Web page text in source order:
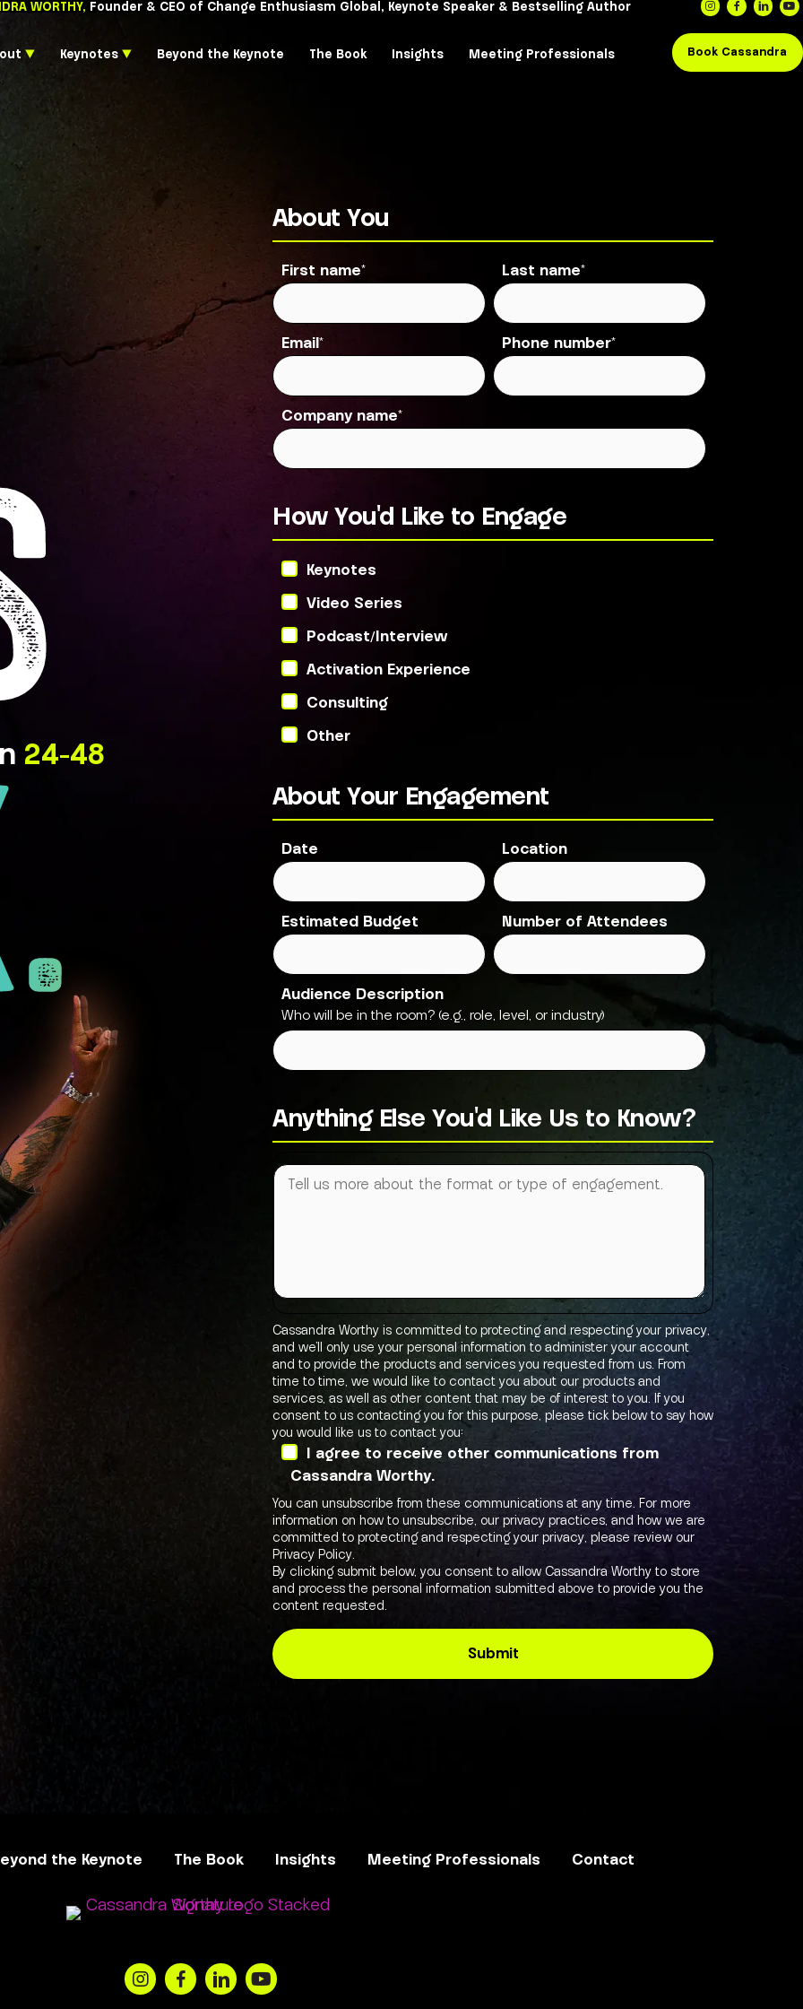
CASSANDRA WORTHY, Founder & CEO of Change Enthusiasm Global, Keynote Speaker &
Meeting
24-48
About You
First name* Last name*
Email * Phone number*
Company name*
How You'd Like to Engage
Keynotes
Video Series
Podcast/Interview
Activation Experience
Consulting
Other
About Your Engagement
Date Location
Estimated Budget Number of Attendees
Audience Description
Who will be in the room? (e.g., role, level, or industry)
Anything Else You'd Like Us to Know?
Cassandra Worthy is committed to protecting and respecting your privacy,
and we’ll only use your personal information to administer your account
and to provide the products and services you requested from us. From
time to time, we would like to contact you about our products and
services, as well as other content that may be of interest to you. If you
consent to us contacting you for this purpose, please tick below to say how
you would like us to contact you:
I agree to receive other communications from
Cassandra Worthy.
You can unsubscribe from these communications at any time. For more
information on how to unsubscribe, our privacy practices, and how we are
committed to protecting and respecting your privacy, please review our
Privacy Policy.
By clicking submit below, you consent to allow Cassandra Worthy to store
and process the personal information submitted above to provide you the
content requested.
the Keynote The Book Insights Meeting Professionals Contact